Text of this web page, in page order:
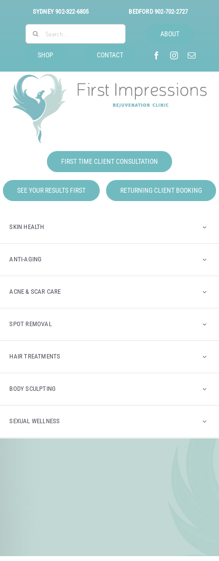
SYDNEY902-322-6805 BEDFORD 902-702-2727
Search
for:
ABOUT
SHOP CONTACT
FIRST TIME CLIENT CONSULTATION
SEE YOUR RESULTS FIRST RETURNING CLIENT BOOKING
SKIN HEALTH
ANTI-AGING
ACNE & SCAR CARE
SPOT REMOVAL
HAIR TREATMENTS
BODY SCULPTING
SEXUAL WELLNESS